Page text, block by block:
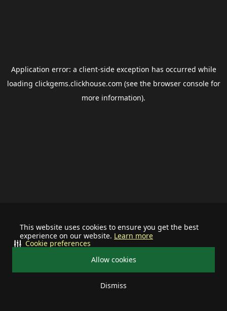
This website uses cookies to ensure you get the best
experience on our website. Learn more
Allow cookies
Dismiss
Cookie preferences
Application error: a client-side exception has occurred while
loading clickgems.clickhouse.com (see the browser consolefor
more information).